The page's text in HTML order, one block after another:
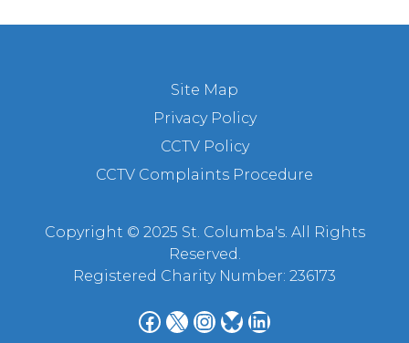
Site Map
Privacy Policy
CCTV Policy
CCTV Complaints Procedure
Copyright © 2025 St. Columba's. All Rights
Reserved.
Registered Charity Number: 236173
Facebook X Instagram Bluesky LinkedIn